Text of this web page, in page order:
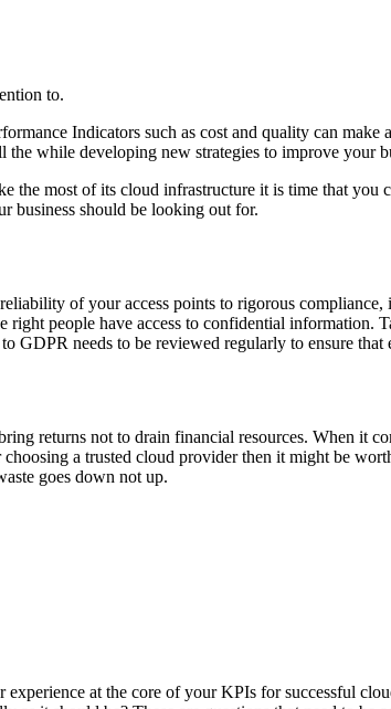
to.
Indicators such as cost and quality can make
while developing new strategies to improve your
the most of its cloud infrastructure it is time that you
business should be looking out for.
of your access points to rigorous compliance,
people have access to confidential information.
GDPR needs to be reviewed regularly to ensure that
returns not to drain financial resources. When it
a trusted cloud provider then it might be
goes down not up.
at the core of your KPIs for successful